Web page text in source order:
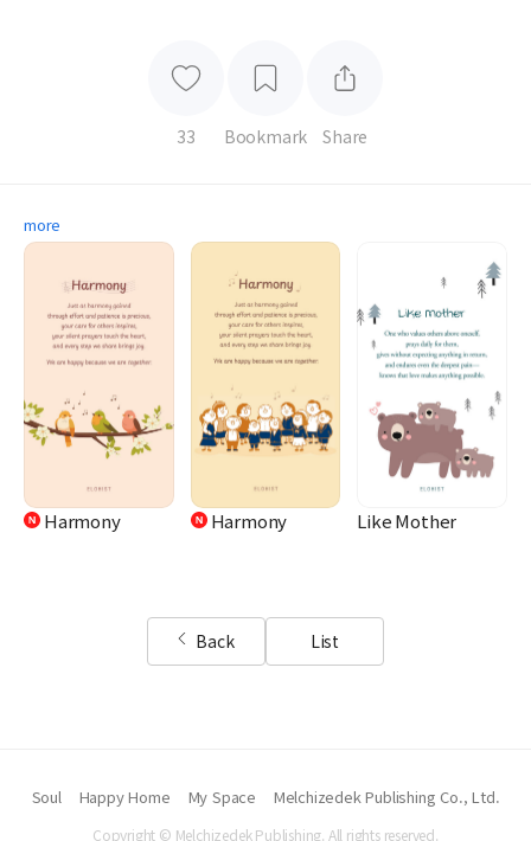
33 Bookmark Share
more
Harmony Harmony Like Mother
Back List
Soul Happy Home My Space Melchizedek Publishing Co., Ltd.
Copyright © Melchizedek Publishing. All rights reserved.